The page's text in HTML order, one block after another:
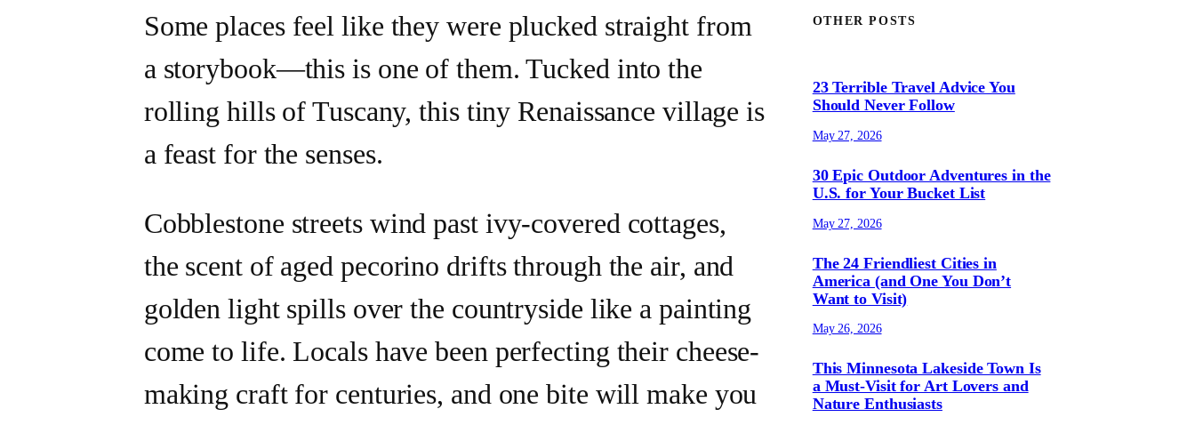
Some places feel like they were plucked straight from
a storybook—this is one of them. Tucked into the
rolling hills of Tuscany, this tiny Renaissance village is
a feast for the senses.
Cobblestone streets wind past ivy-covered cottages,
the scent of aged pecorino drifts through the air, and
golden light spills over the countryside like a painting
come to life. Locals have been perfecting their cheese-
making craft for centuries, and one bite will make you
OTHER POSTS
23 Terrible Travel Advice You
Should Never Follow
May 27, 2026
30 Epic Outdoor Adventures in the
U.S. for Your Bucket List
May 27, 2026
The 24 Friendliest Cities in
America (and One You Don’t
Want to Visit)
May 26, 2026
This Minnesota Lakeside Town Is
a Must-Visit for Art Lovers and
Nature Enthusiasts